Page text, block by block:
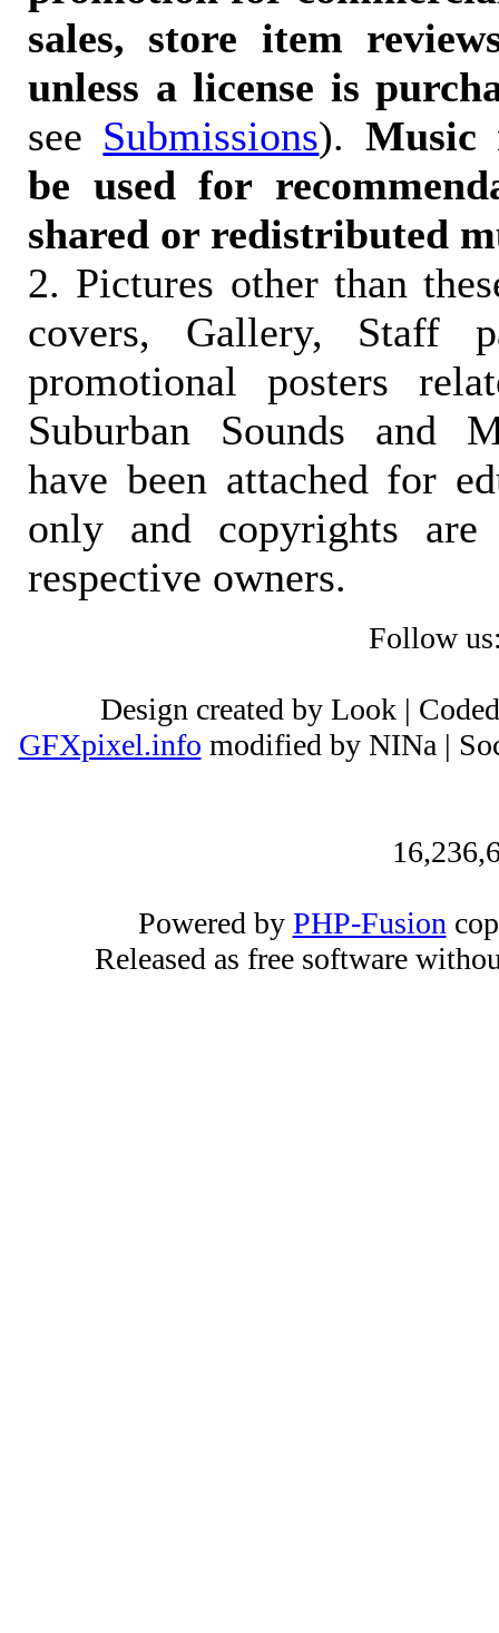
sales, store item
unless a license is
see Submissions). Music
be used for
shared or redistributed
2. Pictures other than
covers, Gallery, Staff
promotional posters
Suburban Sounds and
have been attached for
only and copyrights
respective owners.
Follow
Design created by Look |
GFXpixel.info modified by NINa |
Powered by PHP-Fusion
Released as free software